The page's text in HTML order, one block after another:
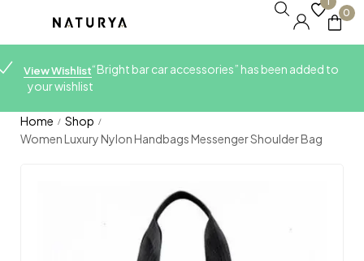
0
View Wishlist“Bright bar car accessories” has been added to
your wishlist
Home / Shop /
Women Luxury Nylon Handbags Messenger Shoulder Bag